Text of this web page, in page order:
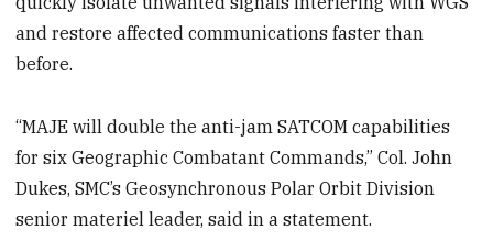
and restore affected communications faster than
before.
“MAJE will double the anti-jam SATCOM capabilities
for six Geographic Combatant Commands,” Col. John
Dukes, SMC’s Geosynchronous Polar Orbit Division
senior materiel leader, said in a statement.